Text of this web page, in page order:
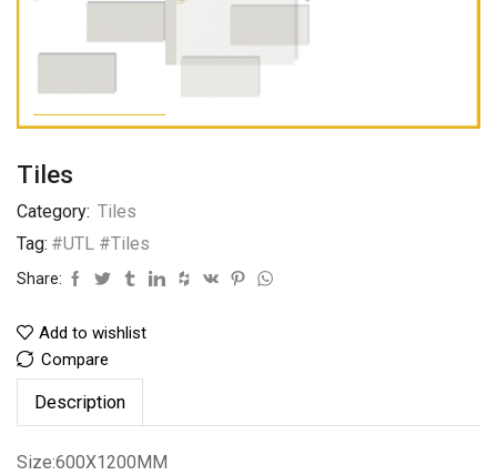
Tiles
Category: Tiles
Tag: #UTL #Tiles
Share:
Add to wishlist
Compare
Description
Size:600X1200MM